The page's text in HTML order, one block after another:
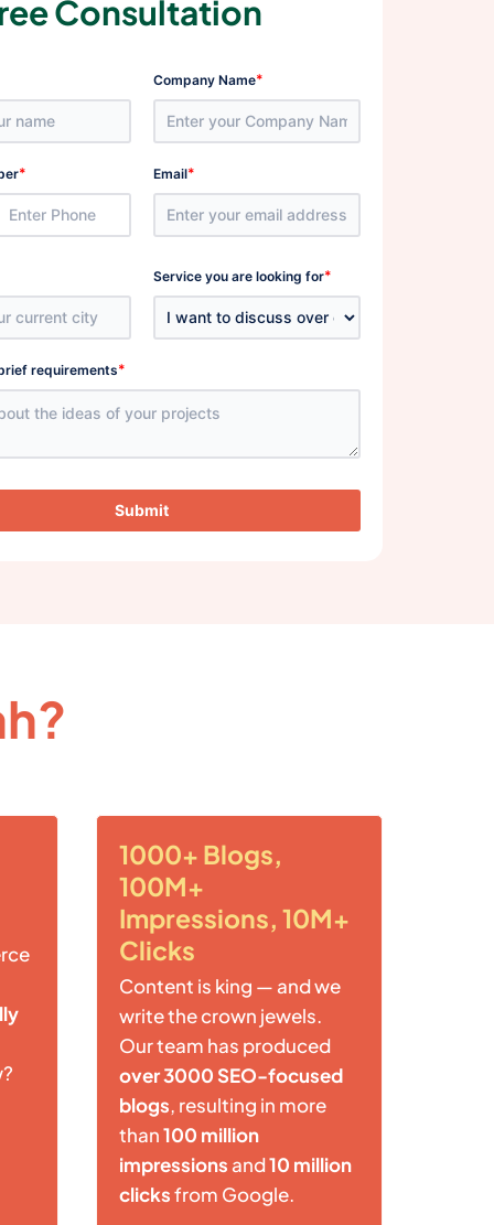
Consultation
Company Name*
* Email*
Service you are looking for*
requirements*
Submit
1000+ Blogs,
100M+
Impressions, 10M+
Clicks
Content is king — and we
write the crown jewels.
Our team has produced
over 3000 SEO-focused
blogs, resulting in more
than100 million
impressions and10 million
clicksfrom Google.